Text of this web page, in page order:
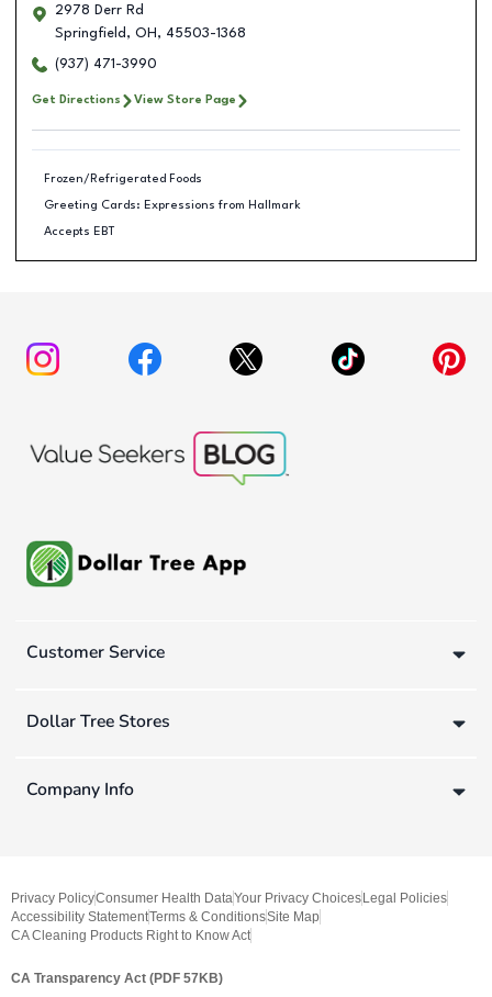
2978 Derr Rd
Springfield , OH , 45503-1368
(937) 471-3990
Get Directions View Store Page
Frozen/Refrigerated Foods
Greeting Cards: Expressions from Hallmark
Accepts EBT
Customer Service
Dollar Tree Stores
Company Info
Privacy PolicyConsumer Health DataYour Privacy Choices Legal Policies
Accessibility StatementTerms & ConditionsSite Map
CA Cleaning Products Right to Know Act
CA Transparency Act (PDF 57KB)